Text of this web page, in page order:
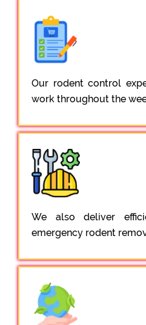
Our rodent control
work throughout the
We also deliver
emergency rodent